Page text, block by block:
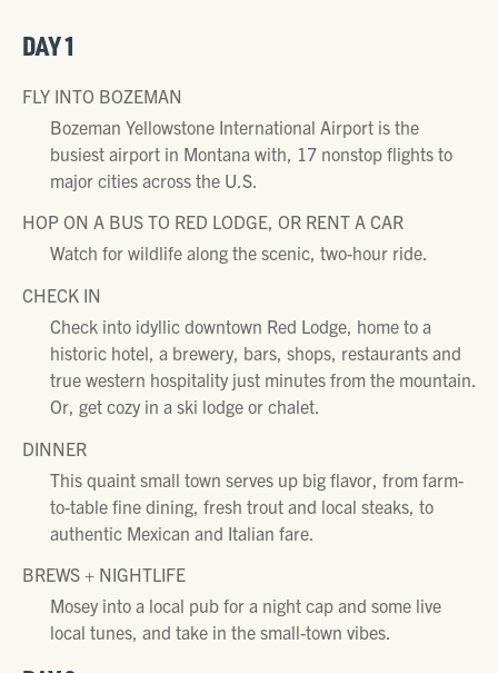
DAY 1
FLY INTO BOZEMAN
Bozeman Yellowstone International Airport is the
busiest airport in Montana with, 17 nonstop flights to
major cities across the U.S.
HOP ON A BUS TO RED LODGE, OR RENT A CAR
Watch for wildlife along the scenic, two-hour ride.
CHECK IN
Check into idyllic downtown Red Lodge, home to a
historic hotel, a brewery, bars, shops, restaurants and
true western hospitality just minutes from the mountain.
Or, get cozy in a ski lodge or chalet.
DINNER
This quaint small town serves up big flavor, from farm-
to-table fine dining, fresh trout and local steaks, to
authentic Mexican and Italian fare.
BREWS + NIGHTLIFE
Mosey into a local pub for a night cap and some live
local tunes, and take in the small-town vibes.